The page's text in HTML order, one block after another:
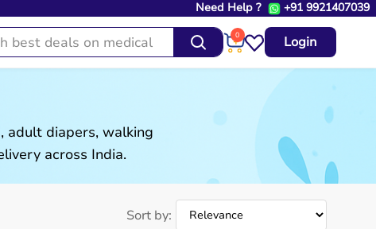
Need Help ? +91 9921407039
0 Login
adult diapers, walking
across India.
Sort by: